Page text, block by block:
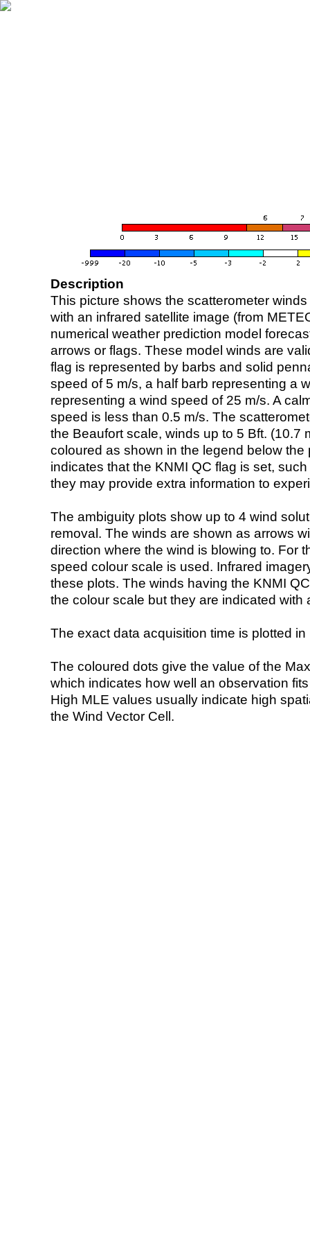
Description
This picture shows the scatterometer
with an infrared satellite image (from
numerical weather prediction model
arrows or flags. These model winds are
flag is represented by barbs and solid
speed of 5 m/s, a half barb representing a
representing a wind speed of 25 m/s. A
speed is less than 0.5 m/s. The
the Beaufort scale, winds up to 5 Bft. (10.7
coloured as shown in the legend below the
indicates that the KNMI QC flag is set,
they may provide extra information to
The ambiguity plots show up to 4 wind
removal. The winds are shown as arrows
direction where the wind is blowing to. For
speed colour scale is used. Infrared
these plots. The winds having the KNMI
the colour scale but they are indicated with
The exact data acquisition time is plotted
The coloured dots give the value of the
which indicates how well an observation
High MLE values usually indicate high
the Wind Vector Cell.